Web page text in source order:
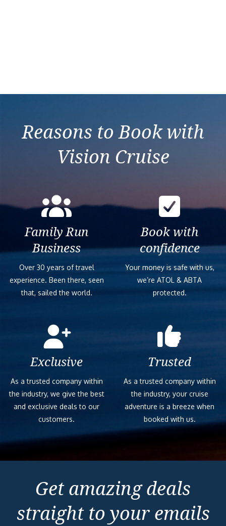
Reasons to Book with
Vision Cruise
Family Run
Business
Over 30 years of travel
experience. Been there, seen
that, sailed the world.
Book with
confidence
Your money is safe with us,
we’re ATOL & ABTA
protected.
Exclusive
As a trusted company within
the industry, we give the best
and exclusive deals to our
customers.
Trusted
As a trusted company within
the industry, your cruise
adventure is a breeze when
booked with us.
Get amazing deals
straight to your emails